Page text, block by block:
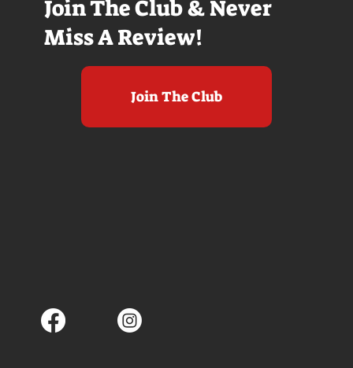
Join The Club & Never
Miss A Review!
Join The Club